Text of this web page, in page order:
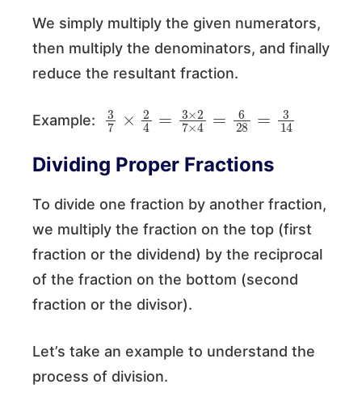
We simply multiply the given numerators,
then multiply the denominators, and finally
reduce the resultant fraction.
Example:
3 2 3×2 4= 28=
Dividing Proper Fractions
To divide one fraction by another fraction,
we multiply the fraction on the top (first
fraction or the dividend) by the reciprocal
of the fraction on the bottom (second
fraction or the divisor).
Let’s take an example to understand the
process of division.